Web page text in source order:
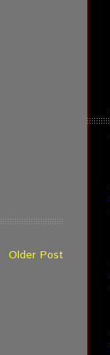
Older Post